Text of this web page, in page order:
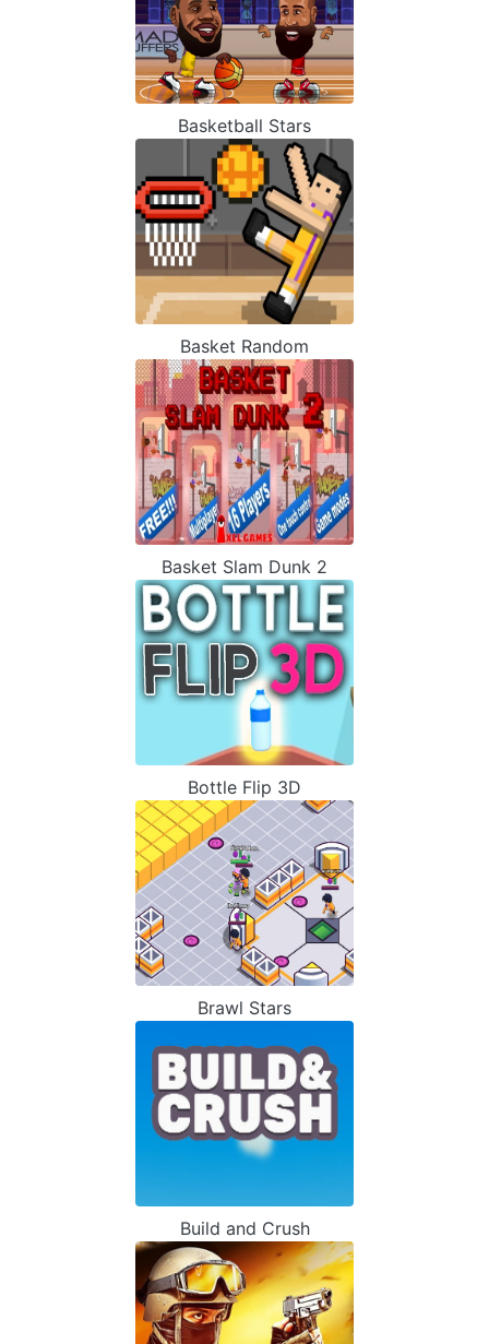
Basketball Stars
Basket Random
Basket Slam Dunk 2
Bottle Flip 3D
Brawl Stars
Build and Crush